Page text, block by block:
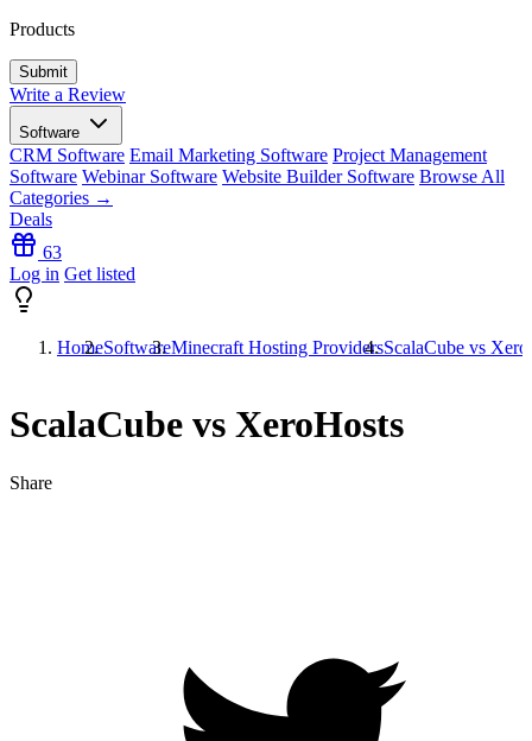
Products
Write a Review
Software
CRM Software Email Marketing Software Project Management
Software Webinar Software Website Builder Software Browse All
Categories →
Deals
63
Log in Get listed
HomeSoftwareMinecraft Hosting ProvidersScalaCube vs
ScalaCube vs XeroHosts
Share